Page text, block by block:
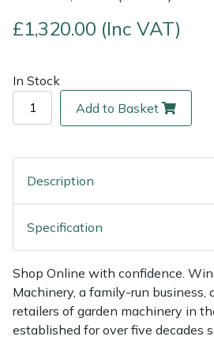
£1,320.00 (Inc VAT)
In Stock
Add to Basket
Description
Specification
Shop Online with confidence.
Machinery, a family-run business,
retailers of garden machinery in
established for over five decades
Multiple Machine Bundles
Multi Tools
Post Drivers
Pressure Washers
Robotic Mowers
Rotavators
Scarifiers
Lowering Ropes
Prussiks and Accessory Cord
Rigging Plates
Steel Karabiners
Throwline Equipment
Whoopies & Slings
Winches & Accessories
Work Trousers, Waterproofs
Pressure Washer Accessories
Ride-On Mower Decks
Robot Mower Accessories
Scarifier Accessories
Sprayer & Mistblower Accessories
Tiller & Rotovator Accessories
Tractor Accessories
EcoPlug Max
Edelrid
Eliet
Gransfors
Grillo
HAAS